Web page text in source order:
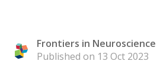
Frontiers in Neuroscience
Published on 13 Oct 2023